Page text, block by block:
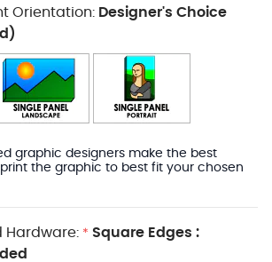
Orientation: Designer's Choice
graphic designers make the best
the graphic to best fit your chosen
Hardware: * Square Edges :